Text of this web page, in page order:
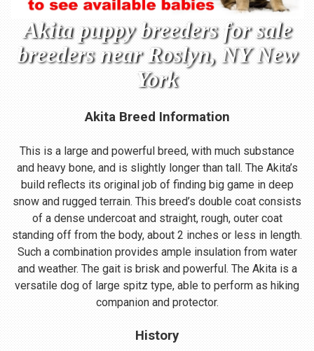
Akita puppy breeders for sale
breeders near Roslyn, NY New
York
Akita Breed Information
This is a large and powerful breed, with much substance
and heavy bone, and is slightly longer than tall. The Akita’s
build reflects its original job of finding big game in deep
snow and rugged terrain. This breed’s double coat consists
of a dense undercoat and straight, rough, outer coat
standing off from the body, about 2 inches or less in length.
Such a combination provides ample insulation from water
and weather. The gait is brisk and powerful. The Akita is a
versatile dog of large spitz type, able to perform as hiking
companion and protector.
History